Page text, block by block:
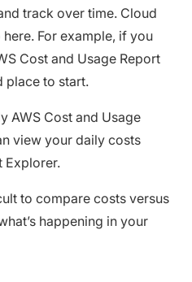
track over time. Cloud
For example, if you
Cost and Usage Report
place to start.
AWS Cost and Usage
view your daily costs
Explorer.
to compare costs versus
happening in your